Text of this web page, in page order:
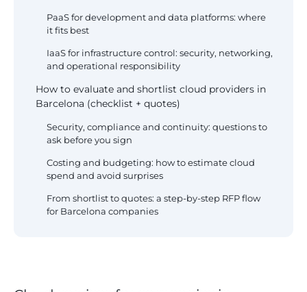
PaaS for development and data platforms: where
it fits best
IaaS for infrastructure control: security, networking,
and operational responsibility
How to evaluate and shortlist cloud providers in
Barcelona (checklist + quotes)
Security, compliance and continuity: questions to
ask before you sign
Costing and budgeting: how to estimate cloud
spend and avoid surprises
From shortlist to quotes: a step-by-step RFP flow
for Barcelona companies